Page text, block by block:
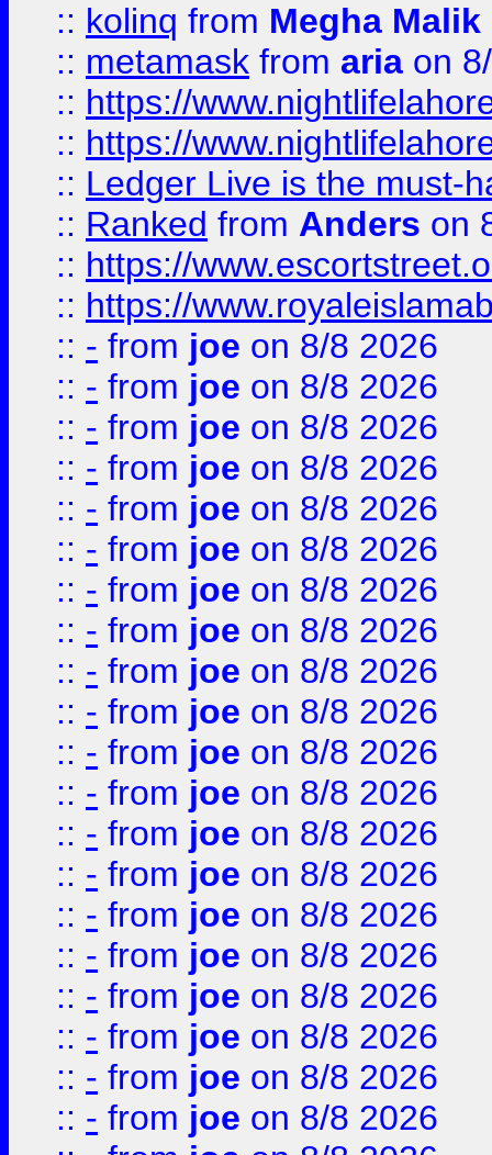
:: kolinq from Megha Malik
:: metamask from aria on
:: https://
:: https://
:: Ledger Live is the must-
:: Ranked from Anders on
:: https://
:: https://
:: - from joe on 8/8 2026
:: - from joe on 8/8 2026
:: - from joe on 8/8 2026
:: - from joe on 8/8 2026
:: - from joe on 8/8 2026
:: - from joe on 8/8 2026
:: - from joe on 8/8 2026
:: - from joe on 8/8 2026
:: - from joe on 8/8 2026
:: - from joe on 8/8 2026
:: - from joe on 8/8 2026
:: - from joe on 8/8 2026
:: - from joe on 8/8 2026
:: - from joe on 8/8 2026
:: - from joe on 8/8 2026
:: - from joe on 8/8 2026
:: - from joe on 8/8 2026
:: - from joe on 8/8 2026
:: - from joe on 8/8 2026
:: - from joe on 8/8 2026